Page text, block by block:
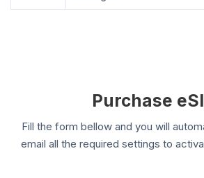
Purchase
Fill the form bellow and you will
email all the required settings to